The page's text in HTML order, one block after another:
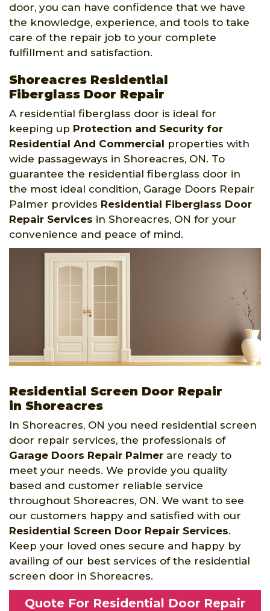
door, you can have confidence that we have
the knowledge, experience, and tools to take
care of the repair job to your complete
fulfillment and satisfaction.
Shoreacres Residential
Fiberglass Door Repair
A residential fiberglass door is ideal for
keeping up Protection and Security for
Residential And Commercial properties with
wide passageways in Shoreacres, ON. To
guarantee the residential fiberglass door in
the most ideal condition, Garage Doors Repair
Palmer provides Residential Fiberglass Door
Repair Services in Shoreacres, ON for your
convenience and peace of mind.
Residential Screen Door Repair
in Shoreacres
In Shoreacres, ON you need residential screen
door repair services, the professionals of
Garage Doors Repair Palmer are ready to
meet your needs. We provide you quality
based and customer reliable service
throughout Shoreacres, ON. We want to see
our customers happy and satisfied with our
Residential Screen Door Repair Services.
Keep your loved ones secure and happy by
availing of our best services of the residential
screen door in Shoreacres.
Quote For Residential Door Repair